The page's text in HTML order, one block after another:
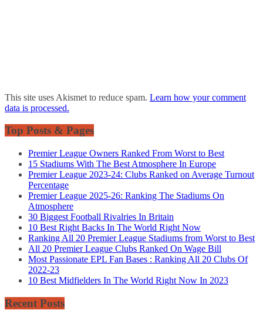
This site uses Akismet to reduce spam. Learn how your comment
data is processed.
Top Posts & Pages
Premier League Owners Ranked From Worst to Best
15 Stadiums With The Best Atmosphere In Europe
Premier League 2023-24: Clubs Ranked on Average Turnout
Percentage
Premier League 2025-26: Ranking The Stadiums On
Atmosphere
30 Biggest Football Rivalries In Britain
10 Best Right Backs In The World Right Now
Ranking All 20 Premier League Stadiums from Worst to Best
All 20 Premier League Clubs Ranked On Wage Bill
Most Passionate EPL Fan Bases : Ranking All 20 Clubs Of
2022-23
10 Best Midfielders In The World Right Now In 2023
Recent Posts